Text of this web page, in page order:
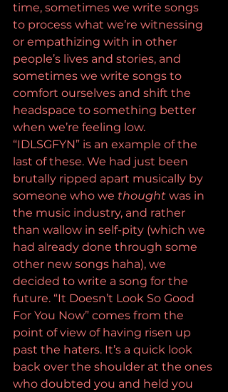
time, sometimes we write songs
to process what we’re witnessing
or empathizing with in other
people’s lives and stories, and
sometimes we write songs to
comfort ourselves and shift the
headspace to something better
when we’re feeling low.
“IDLSGFYN” is an example of the
last of these. We had just been
brutally ripped apart musically by
someone who we thought was in
the music industry, and rather
than wallow in self-pity (which we
had already done through some
other new songs haha), we
decided to write a song for the
future. “It Doesn’t Look So Good
For You Now” comes from the
point of view of having risen up
past the haters. It’s a quick look
back over the shoulder at the ones
who doubted you and held you